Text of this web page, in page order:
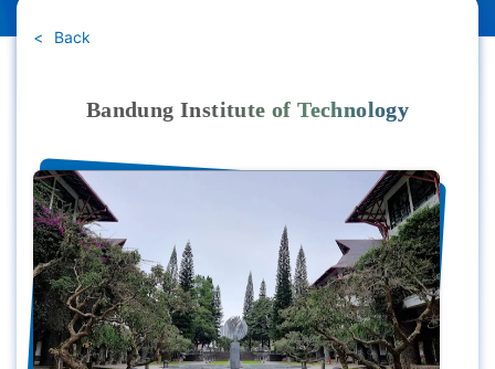
Back
Bandung Institute of Technology